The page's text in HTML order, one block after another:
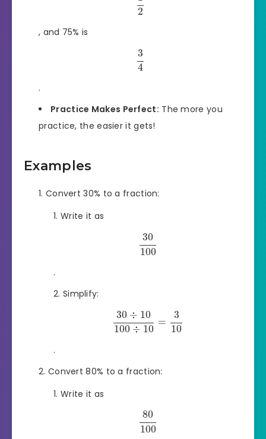
2
, and 75% is
3
4
.
Practice Makes Perfect: The more you
practice, the easier it gets!
Examples
Convert 30% to a fraction:
Write it as
30
100
.
Simplify:
30 ÷ 10
100 ÷ 10
=
3
10
.
Convert 80% to a fraction:
Write it as
80
100